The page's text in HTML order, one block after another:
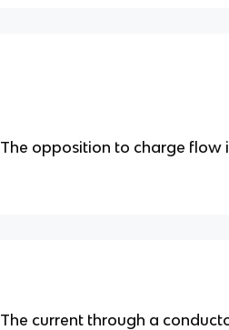
The opposition to charge flow
The current through a